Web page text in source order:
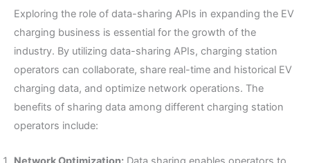
Exploring the role of data-sharing APIs in expanding the EV
charging business is essential for the growth of the
industry. By utilizing data-sharing APIs, charging station
operators can collaborate, share real-time and historical EV
charging data, and optimize network operations. The
benefits of sharing data among different charging station
operators include: